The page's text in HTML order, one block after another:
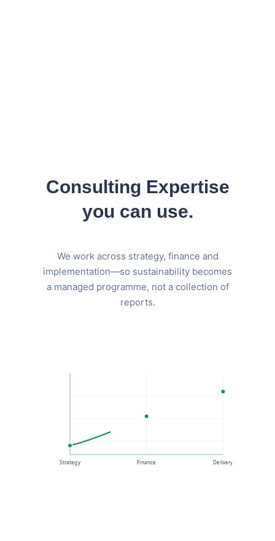
Consulting Expertise
you can use.
We work across strategy, finance and
implementation—so sustainability becomes
a managed programme, not a collection of
reports.
Strategy Finance Delivery